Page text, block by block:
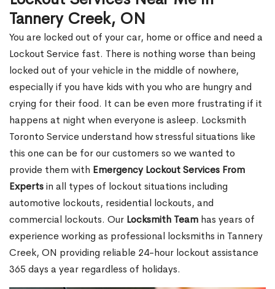
Tannery Creek, ON
You are locked out of your car, home or office and need a
Lockout Service fast. There is nothing worse than being
locked out of your vehicle in the middle of nowhere,
especially if you have kids with you who are hungry and
crying for their food. It can be even more frustrating if it
happens at night when everyone is asleep. Locksmith
Toronto Service understand how stressful situations like
this one can be for our customers so we wanted to
provide them with Emergency Lockout Services From
Expertsin all types of lockout situations including
automotive lockouts, residential lockouts, and
commercial lockouts. Our Locksmith Team has years of
experience working as professional locksmiths in Tannery
Creek, ON providing reliable 24-hour lockout assistance
365 days a year regardless of holidays.